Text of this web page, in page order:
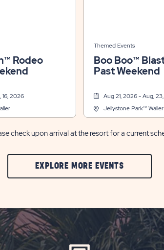
Rodeo
16, 2026
Themed Events
Boo Boo™
Past Weekend
Aug 21, 2026 - Aug,
Jellystone Park™ Waller
check upon arrival at the resort for a current
EXPLORE MORE EVENTSCLIC
ON
MORE
EVENTS
BUTTON